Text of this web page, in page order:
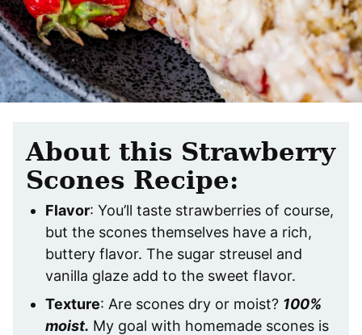
About this Strawberry
Scones Recipe:
Flavor: You’ll taste strawberries of course,
but the scones themselves have a rich,
buttery flavor. The sugar streusel and
vanilla glaze add to the sweet flavor.
Texture: Are scones dry or moist? 100%
moist. My goal with homemade scones is